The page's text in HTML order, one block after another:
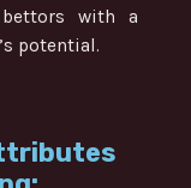
bettors with a
potential.